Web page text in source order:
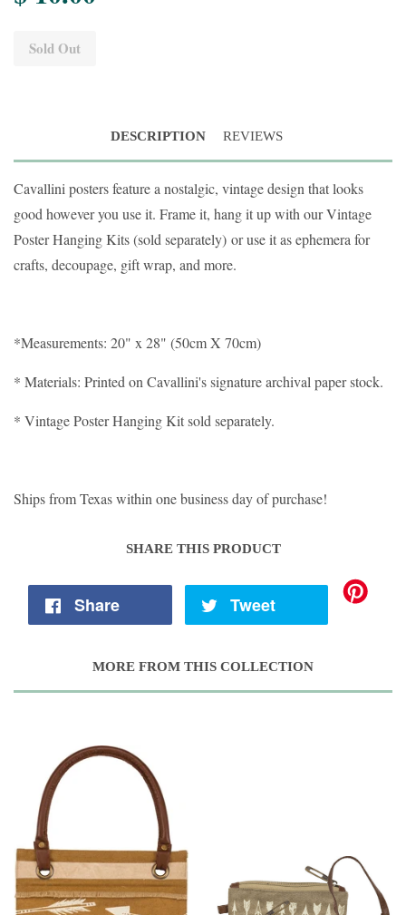
Sold Out
DESCRIPTION REVIEWS
Cavallini posters feature a nostalgic, vintage design that looks
good however you use it. Frame it, hang it up with our Vintage
Poster Hanging Kits (sold separately) or use it as ephemera for
crafts, decoupage, gift wrap, and more.
*Measurements: 20" x 28" (50cm X 70cm)
* Materials: Printed on Cavallini's signature archival paper stock.
* Vintage Poster Hanging Kit sold separately.
Ships from Texas within one business day of purchase!
SHARE THIS PRODUCT
Share Tweet
MORE FROM THIS COLLECTION